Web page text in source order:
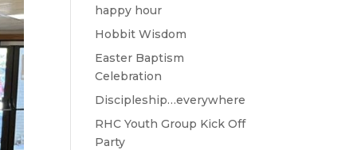
happy hour
Hobbit Wisdom
Easter Baptism
Celebration
Discipleship…everywhere
RHC Youth Group Kick Off
Party